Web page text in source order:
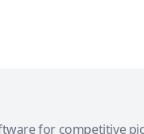
for competitive